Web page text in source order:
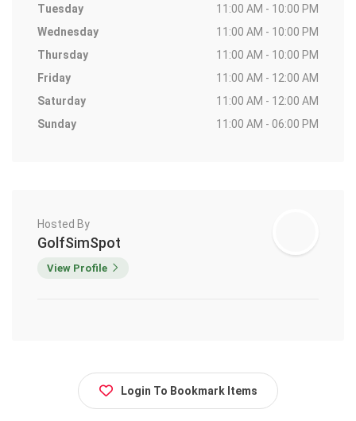
Tuesday
11:00 AM - 10:00 PM
Wednesday
11:00 AM - 10:00 PM
Thursday
11:00 AM - 10:00 PM
Friday
11:00 AM - 12:00 AM
Saturday
11:00 AM - 12:00 AM
Sunday
11:00 AM - 06:00 PM
Hosted By
GolfSimSpot
View Profile
Login To Bookmark Items